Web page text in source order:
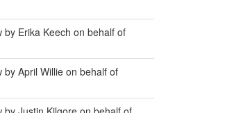
Erika Keech on behalf of
April Willie on behalf of